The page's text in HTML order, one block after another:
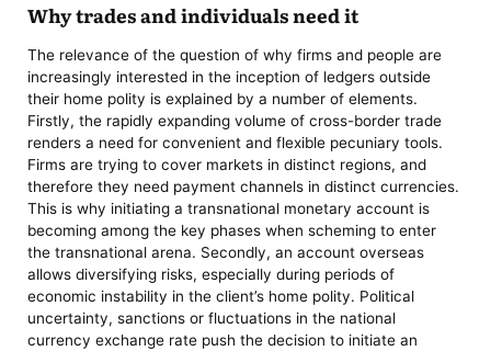
Why trades and individuals need it
The relevance of the question of why firms and people are
increasingly interested in the inception of ledgers outside
their home polity is explained by a number of elements.
Firstly, the rapidly expanding volume of cross-border trade
renders a need for convenient and flexible pecuniary tools.
Firms are trying to cover markets in distinct regions, and
therefore they need payment channels in distinct currencies.
This is why initiating a transnational monetary account is
becoming among the key phases when scheming to enter
the transnational arena. Secondly, an account overseas
allows diversifying risks, especially during periods of
economic instability in the client’s home polity. Political
uncertainty, sanctions or fluctuations in the national
currency exchange rate push the decision to initiate an